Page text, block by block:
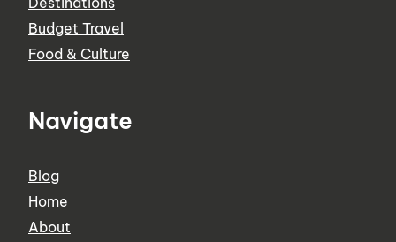
Budget Travel
Food & Culture
Navigate
Blog
Home
About